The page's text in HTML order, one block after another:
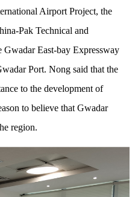
Airport Project, the
Pak Technical and
East-bay Expressway
Port. Nong said that the
to the development of
to believe that Gwadar
region.